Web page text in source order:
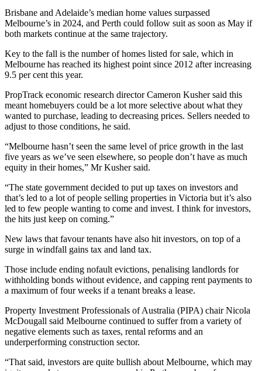
Brisbane and Adelaide’s median home values surpassed
Melbourne’s in 2024, and Perth could follow suit as soon as May if
both markets continue at the same trajectory.
Key to the fall is the number of homes listed for sale, which in
Melbourne has reached its highest point since 2012 after increasing
9.5 per cent this year.
PropTrack economic research director Cameron Kusher said this
meant homebuyers could be a lot more selective about what they
wanted to purchase, leading to decreasing prices. Sellers needed to
adjust to those conditions, he said.
“Melbourne hasn’t seen the same level of price growth in the last
five years as we’ve seen elsewhere, so people don’t have as much
equity in their homes,” Mr Kusher said.
“The state government decided to put up taxes on investors and
that’s led to a lot of people selling properties in Victoria but it’s also
led to few people wanting to come and invest. I think for investors,
the hits just keep on coming.”
New laws that favour tenants have also hit investors, on top of a
surge in windfall gains tax and land tax.
Those include ending nofault evictions, penalising landlords for
withholding bonds without evidence, and capping rent payments to
a maximum of four weeks if a tenant breaks a lease.
Property Investment Professionals of Australia (PIPA) chair Nicola
McDougall said Melbourne continued to suffer from a variety of
negative elements such as taxes, rental reforms and an
underperforming construction sector.
“That said, investors are quite bullish about Melbourne, which may